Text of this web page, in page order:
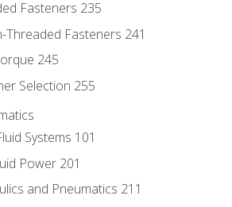
Fasteners 235
Fasteners 241
245
Selection 255
Systems 101
Power 201
and Pneumatics 211